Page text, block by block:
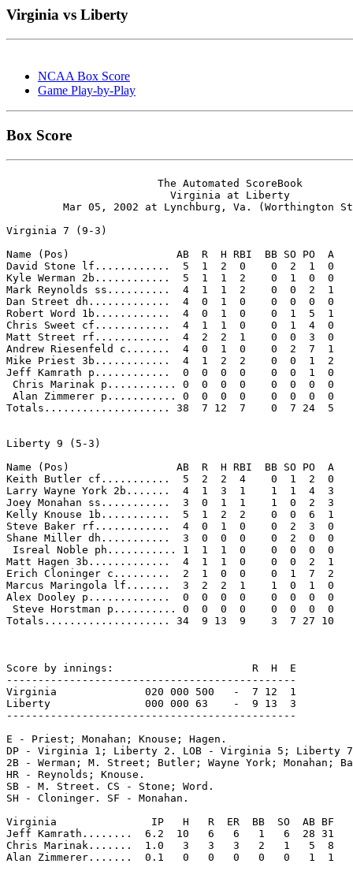
Virginia vs Liberty
NCAA Box Score
Game Play-by-Play
Box Score
                        The Automated ScoreBook
                          Virginia at Liberty
Mar 05, 2002 at Lynchburg, Va. (Worthington
Virginia 7 (9-3)
Name (Pos)                 AB  R  H RBI  BB SO PO  A
David Stone lf............  5  1  2  0    0  2  1  0
Kyle Werman 2b............  5  1  1  2    0  1  0  0
Mark Reynolds ss..........  4  1  1  2    0  0  2  1
Dan Street dh.............  4  0  1  0    0  0  0  0
Robert Word 1b............  4  0  1  0    0  1  5  1
Chris Sweet cf............  4  1  1  0    0  1  4  0
Matt Street rf............  4  2  2  1    0  0  3  0
Andrew Riesenfeld c.......  4  0  1  0    0  2  7  1
Mike Priest 3b............  4  1  2  2    0  0  1  2
Jeff Kamrath p............  0  0  0  0    0  0  1  0
Chris Marinak p........... 0  0  0  0    0  0  0  0
Alan Zimmerer p........... 0  0  0  0    0  0  0  0
Totals.................... 38  7 12  7    0  7 24  5
Liberty 9 (5-3)
Name (Pos)                 AB  R  H RBI  BB SO PO  A
Keith Butler cf...........  5  2  2  4    0  1  2  0
Larry Wayne York 2b.......  4  1  3  1    1  1  4  3
Joey Monahan ss...........  3  0  1  1    1  0  2  3
Kelly Knouse 1b...........  5  1  2  2    0  0  6  1
Steve Baker rf............  4  0  1  0    0  2  3  0
Shane Miller dh...........  3  0  0  0    0  2  0  0
Isreal Noble ph........... 1  1  1  0    0  0  0  0
Matt Hagen 3b.............  4  1  1  0    0  0  2  1
Erich Cloninger c.........  2  1  0  0    0  1  7  2
Marcus Maringola lf.......  3  2  2  1    1  0  1  0
Alex Dooley p.............  0  0  0  0    0  0  0  0
Steve Horstman p.......... 0  0  0  0    0  0  0  0
Totals.................... 34  9 13  9    3  7 27 10
Score by innings:                      R  H  E
----------------------------------------------
Virginia              020 000 500   -  7 12  1
Liberty               000 000 63    -  9 13  3
----------------------------------------------
E - Priest; Monahan; Knouse; Hagen.
DP - Virginia 1; Liberty 2. LOB - Virginia 5; Liberty
2B - Werman; M. Street; Butler; Wayne York;
HR - Reynolds; Knouse.
SB - M. Street. CS - Stone; Word.
SH - Cloninger. SF - Monahan.
Virginia               IP   H   R  ER  BB  SO  AB BF
Jeff Kamrath........  6.2  10   6   6   1   6  28 31
Chris Marinak.......  1.0   3   3   3   2   1   5  8
Alan Zimmerer.......  0.1   0   0   0   0   0   1  1